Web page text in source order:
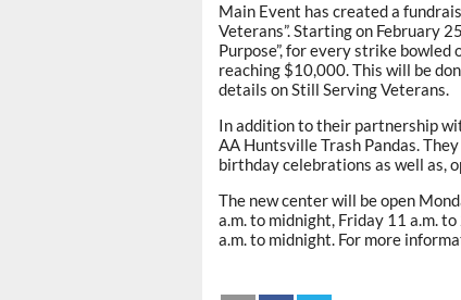
Main Event has created a
Veterans”. Starting on February
Purpose”, for every strike
reaching $10,000. This will be
details on Still Serving Veterans.
In addition to their partnership
AA Huntsville Trash Pandas.
birthday celebrations as well as,
The new center will be open
a.m. to midnight, Friday 11 a.m. to
a.m. to midnight. For more